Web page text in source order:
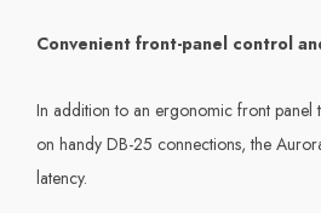
Convenient front-panel control
In addition to an ergonomic front panel
on handy DB-25 connections, the
latency.